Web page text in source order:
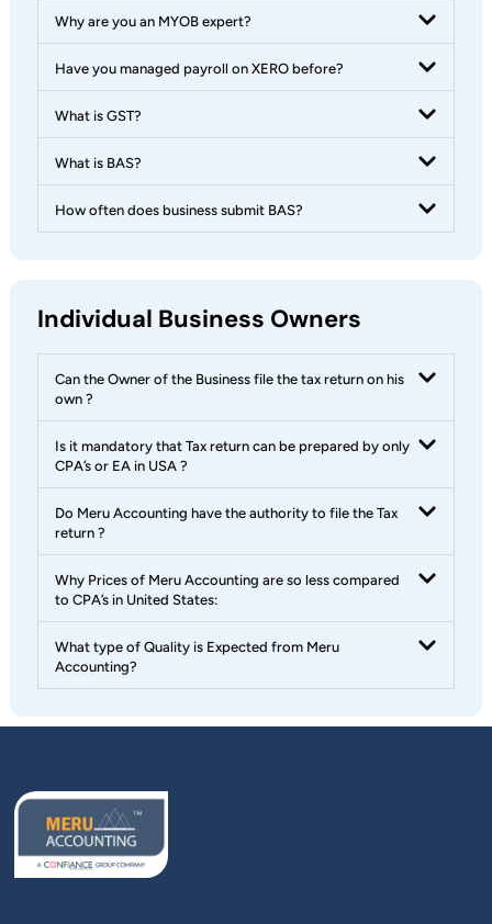
Why are you an MYOB expert?
Have you managed payroll on XERO before?
What is GST?
What is BAS?
How often does business submit BAS?
Individual Business Owners
Can the Owner of the Business file the tax return on his
own ?
Is it mandatory that Tax return can be prepared by only
CPA’s or EA in USA ?
Do Meru Accounting have the authority to file the Tax
return ?
Why Prices of Meru Accounting are so less compared
to CPA’s in United States:
What type of Quality is Expected from Meru
Accounting?